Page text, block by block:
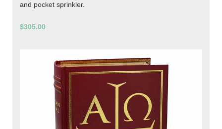
and pocket sprinkler.
$305.00